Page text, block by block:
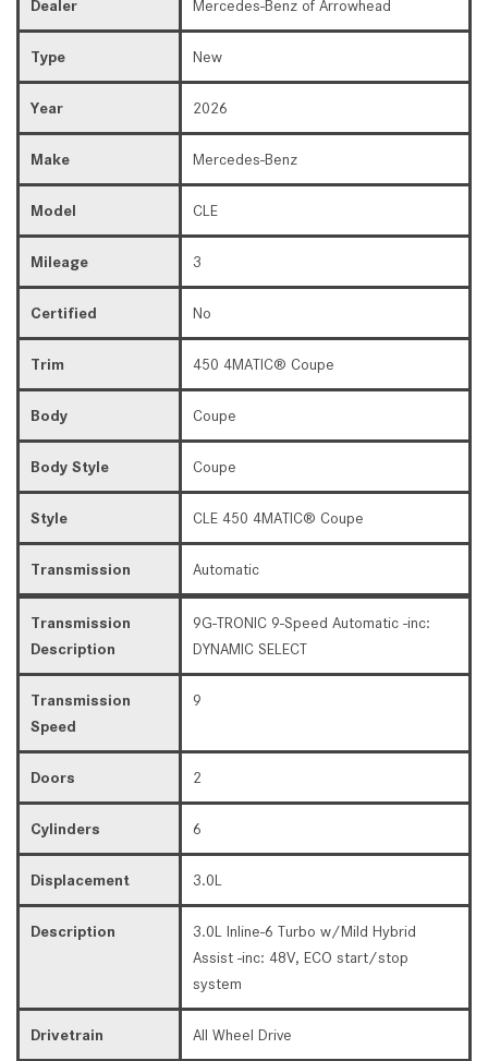
Dealer Mercedes-Benz of Arrowhead
Type New
Year 2026
Make Mercedes-Benz
Model CLE
Mileage 3
Certified No
Trim 450 4MATIC® Coupe
Body Coupe
Body Style Coupe
Style CLE 450 4MATIC® Coupe
Transmission Automatic
Transmission
Description
9G-TRONIC 9-Speed Automatic -inc:
DYNAMIC SELECT
Transmission
Speed
9
Doors 2
Cylinders 6
Displacement 3.0L
Description
3.0L Inline-6 Turbo w/Mild Hybrid
Assist -inc: 48V, ECO start/stop
system
Drivetrain All Wheel Drive